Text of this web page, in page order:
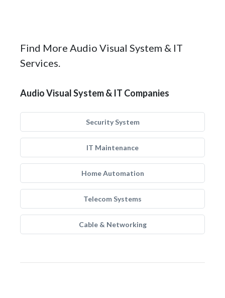
Find More Audio Visual System & IT
Services.
Audio Visual System & IT Companies
Security System
IT Maintenance
Home Automation
Telecom Systems
Cable & Networking